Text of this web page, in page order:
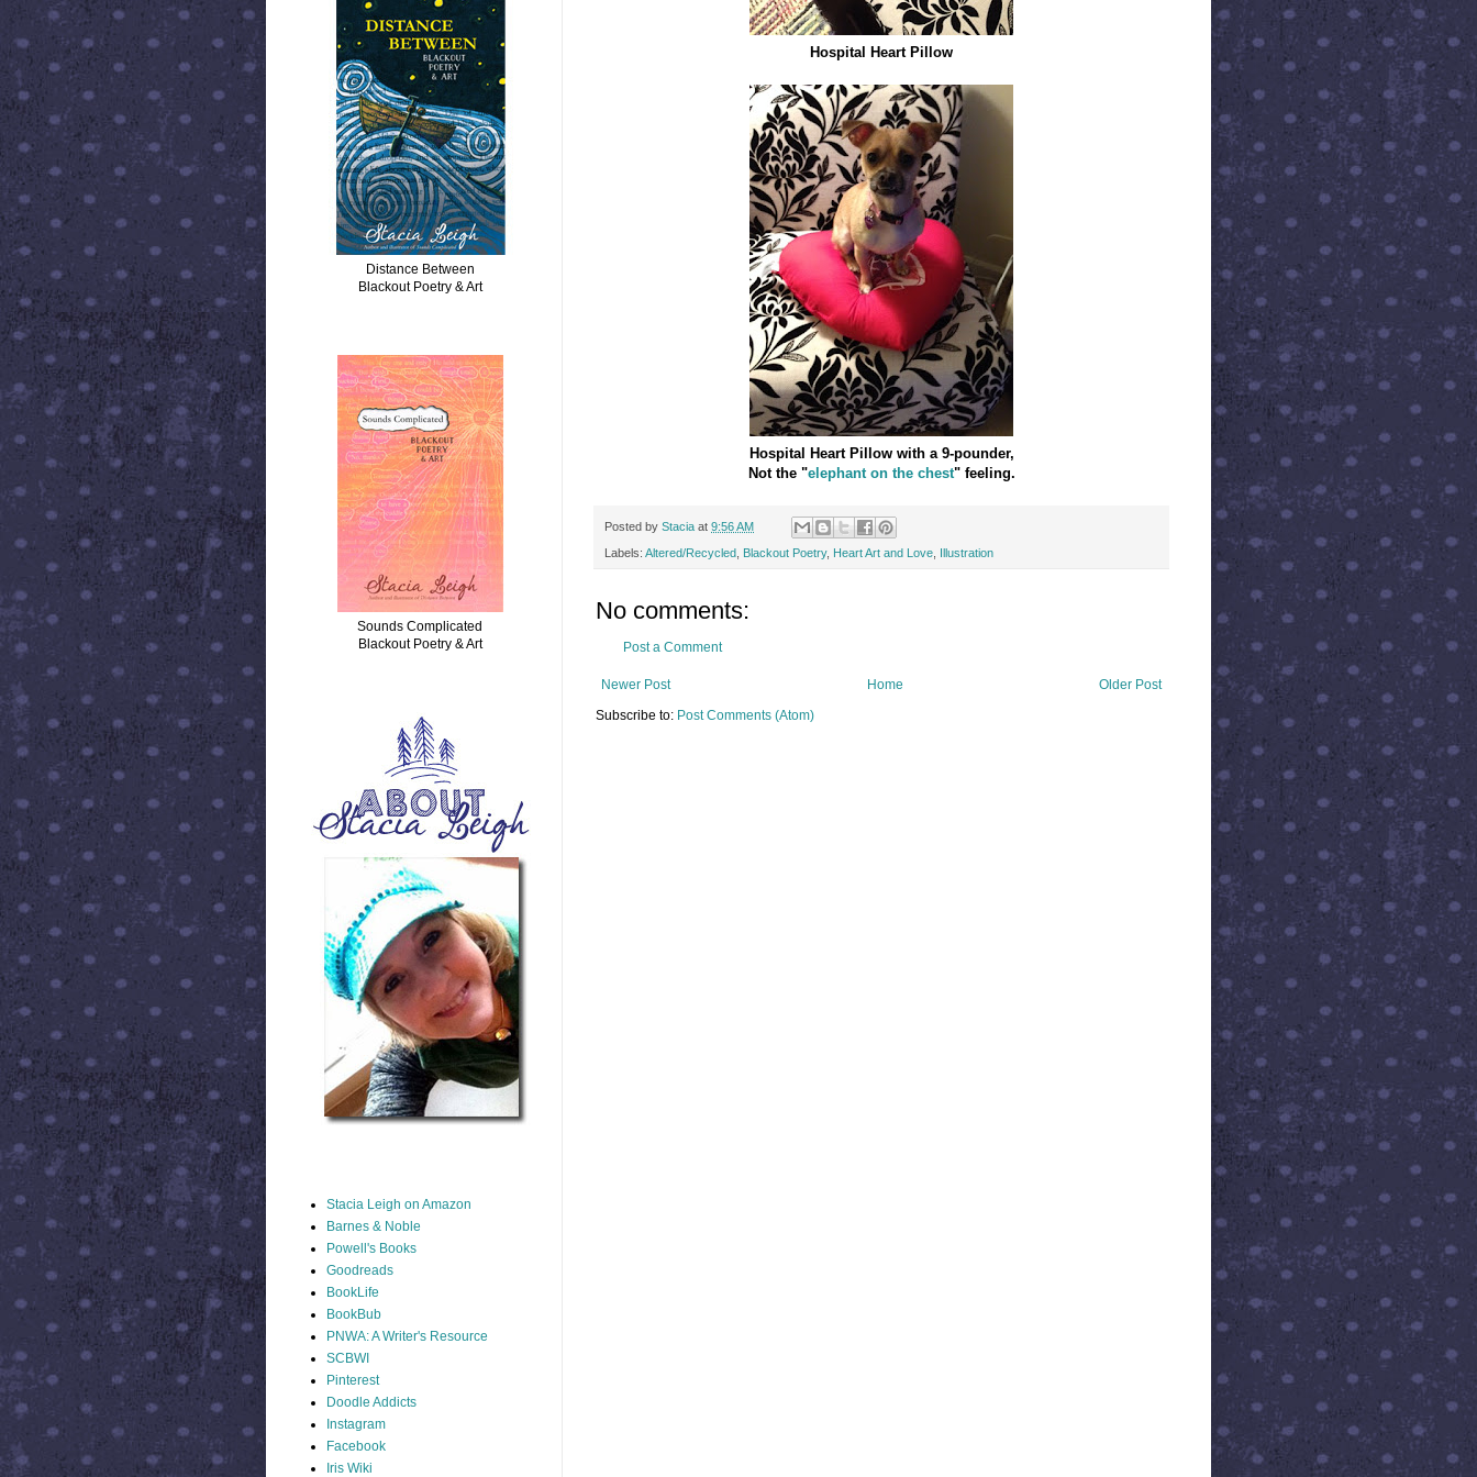
Hospital Heart Pillow
Hospital Heart Pillow with a 9-pounder,
Not the "elephant on the chest" feeling.
Posted by Stacia at 9:56 AM
Labels: Altered/Recycled Blackout Poetry, Heart Art and Love Illustration
No comments:
Post a Comment
Newer Post Older Post
Home
Subscribe to: Post Comments (Atom)
Distance Between
Blackout Poetry & Art
Sounds Complicated
Blackout Poetry & Art
Stacia Leigh on Amazon
Barnes & Noble
Powell's Books
Goodreads
BookLife
BookBub
PNWA: A Writer's Resource
SCBWI
Pinterest
Doodle Addicts
Instagram
Facebook
Iris Wiki